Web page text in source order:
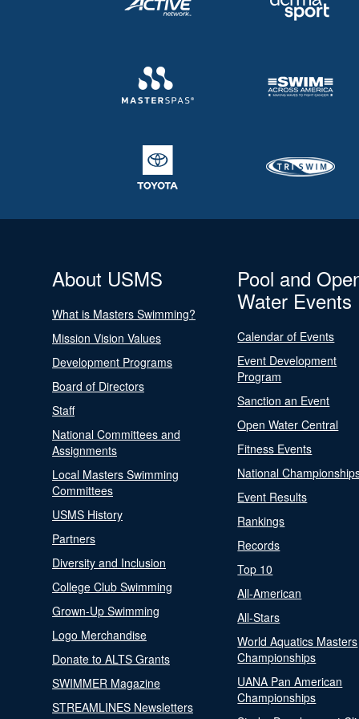
About USMS
What is Masters Swimming?
Mission Vision Values
Development Programs
Board of Directors
Staff
National Committees and
Assignments
Local Masters Swimming
Committees
USMS History
Partners
Diversity and Inclusion
College Club Swimming
Grown-Up Swimming
Logo Merchandise
Donate to ALTS Grants
SWIMMER Magazine
STREAMLINES Newsletters
Pool and
Water Events
Calendar of Events
Event Development
Program
Sanction an Event
Open Water Central
Fitness Events
National
Event Results
Rankings
Records
Top 10
All-American
All-Stars
World Aquatics Masters
Championships
UANA Pan American
Championships